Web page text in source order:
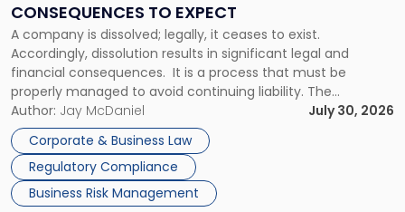
CONSEQUENCES TO EXPECT
A company is dissolved; legally, it ceases to exist.
Accordingly, dissolution results in significant legal and
financial consequences. It is a process that must be
properly managed to avoid continuing liability. The
Corporate Dissolution Process Corporate dissolution is the
legal process of formally closing a corporation, paying its
debts and distributing the remaining assets. Most […]
Author: Jay McDaniel
July 30, 2026
Corporate & Business Law
Regulatory Compliance
Business Risk Management
to
Expect"